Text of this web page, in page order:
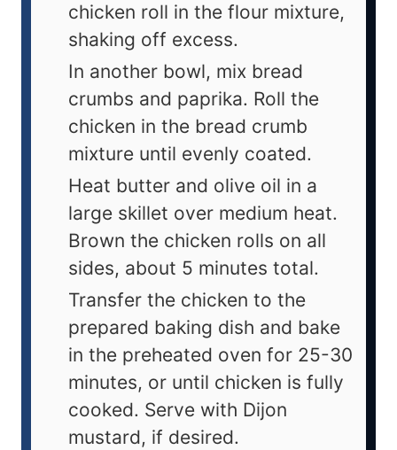
chicken roll in the flour mixture,
shaking off excess.
In another bowl, mix bread
crumbs and paprika. Roll the
chicken in the bread crumb
mixture until evenly coated.
Heat butter and olive oil in a
large skillet over medium heat.
Brown the chicken rolls on all
sides, about 5 minutes total.
Transfer the chicken to the
prepared baking dish and bake
in the preheated oven for 25-30
minutes, or until chicken is fully
cooked. Serve with Dijon
mustard, if desired.